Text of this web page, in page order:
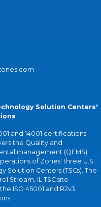
Solution Centers'
and 14001 certifications
the Quality and
management (QEMS)
of Zones' three U.S.
Solution Centers (TSCs). The
Stream, IL TSC site
ISO 45001 and R2v3